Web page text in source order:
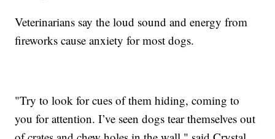
Veterinarians say the loud sound and energy from
fireworks cause anxiety for most dogs.
"Try to look for cues of them hiding, coming to
you for attention. I’ve seen dogs tear themselves out